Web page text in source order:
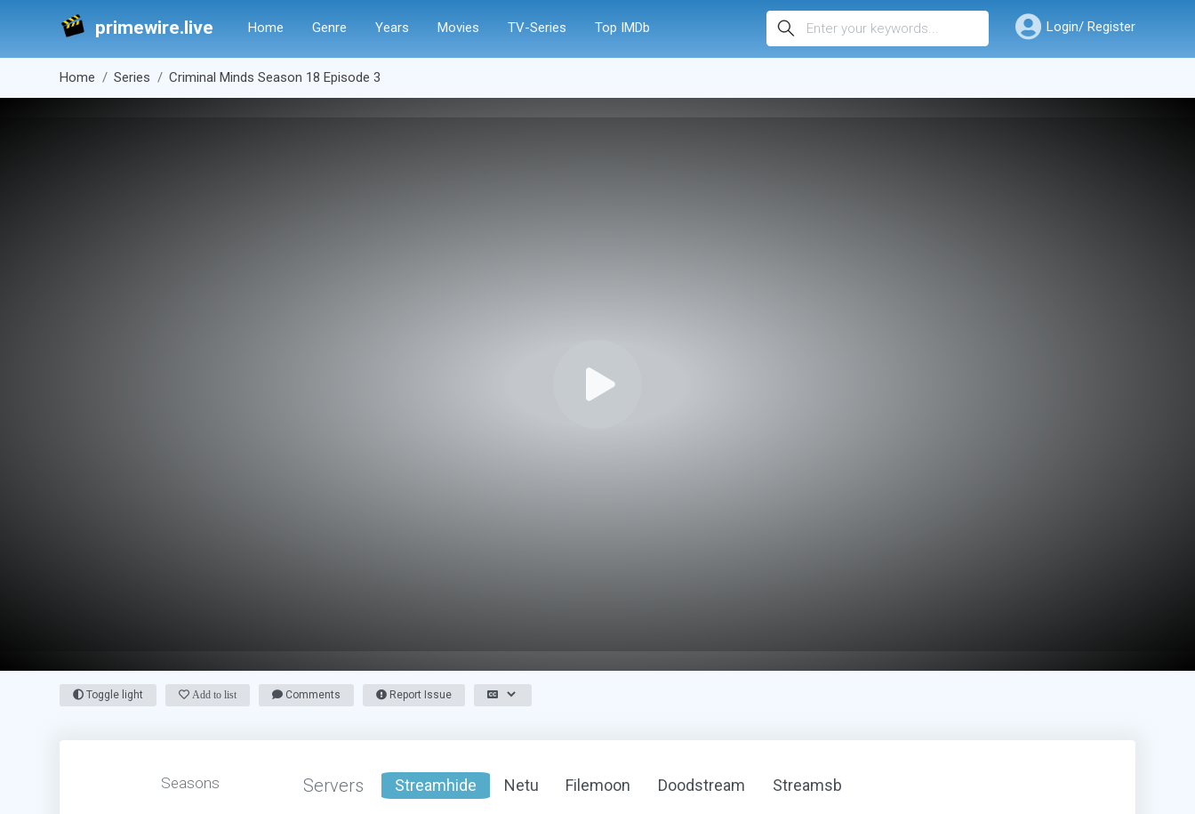
primewire.live Home Genre Years Movies TV-Series Top IMDb Login/ Register
Home Series Criminal Minds Season 18 Episode 3
Toggle light Add to list Comments Report Issue
Seasons Servers Streamhide Netu Filemoon Doodstream Streamsb